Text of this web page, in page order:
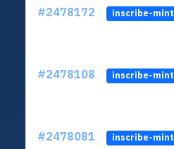
#2478172 inscribe-mint
#2478108 inscribe-mint
#2478081 inscribe-mint